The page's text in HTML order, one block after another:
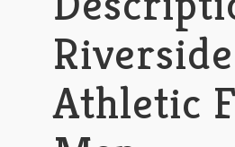
Athletic